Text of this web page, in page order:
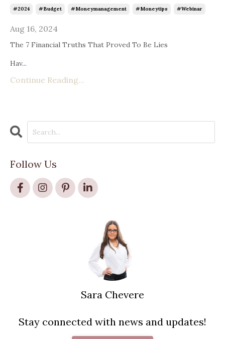
#2024 #budget #moneymanagement #moneytips #webinar
Aug 16, 2024
The 7 Financial Truths That Proved To Be Lies
Hav...
Continue Reading...
Follow Us
Sara Chevere
Stay connected with news and updates!